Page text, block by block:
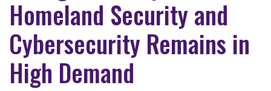
Homeland Security and
Cybersecurity Remains in
High Demand